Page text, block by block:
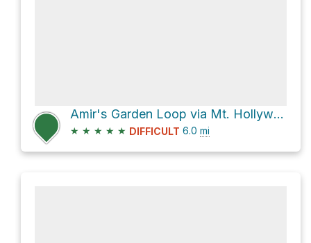
Amir's Garden Loop via Mt. Hollywood Trail
★ ★ ★ ★ ★ DIFFICULT 6.0 mi